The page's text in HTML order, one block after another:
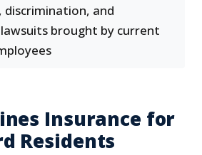
and
brought by current
Insurance for
Residents